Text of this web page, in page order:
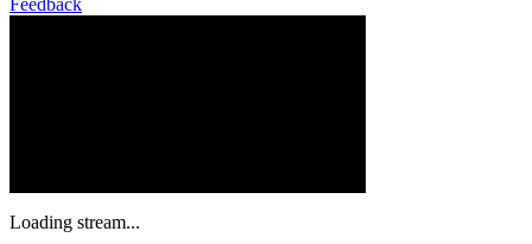
Feedback
Loading stream...